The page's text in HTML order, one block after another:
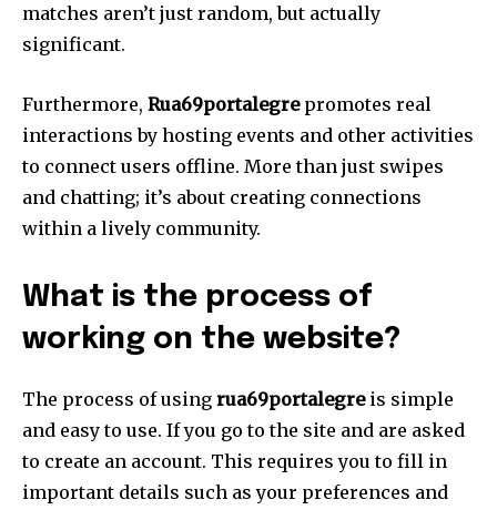
matches aren’t just random, but actually
significant.
Furthermore, Rua69portalegrepromotes real
interactions by hosting events and other activities
to connect users offline. More than just swipes
and chatting; it’s about creating connections
within a lively community.
What is the process of
working on the website?
The process of using rua69portalegreis simple
and easy to use. If you go to the site and are asked
to create an account. This requires you to fill in
important details such as your preferences and